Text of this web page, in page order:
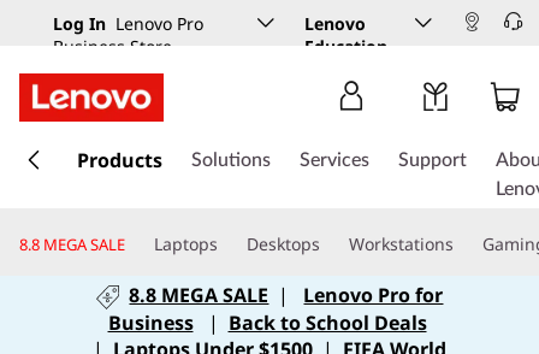
Log In Lenovo Pro
Business Store
Lenovo
Education
k
t
Products Solutions Services Support
8.8 MEGA SALE Laptops Desktops Workstations
8.8 MEGA SALE |
Lenovo Pro for
Business
| Back to School Deals